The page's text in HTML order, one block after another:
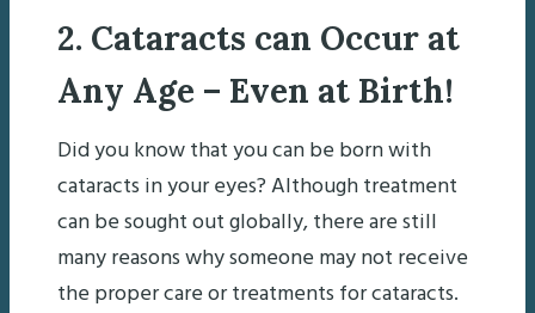
2. Cataracts can Occur at
Any Age – Even at Birth!
Did you know that you can be born with
cataracts in your eyes? Although treatment
can be sought out globally, there are still
many reasons why someone may not receive
the proper care or treatments for cataracts.